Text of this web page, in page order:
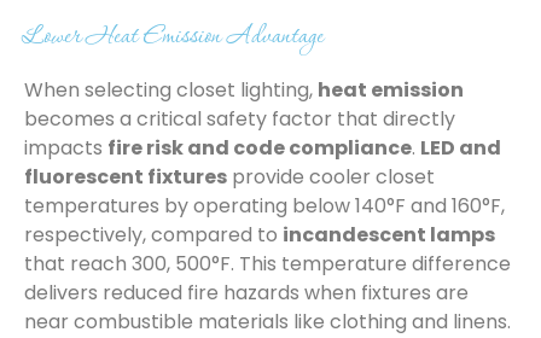
Lower Heat Emission Advantage
When selecting closet lighting, heat emission
becomes a critical safety factor that directly
impacts fire risk and code compliance. LED and
fluorescent fixtures provide cooler closet
temperatures by operating below 140°F and 160°F,
respectively, compared to incandescent lamps
that reach 300, 500°F. This temperature difference
delivers reduced fire hazards when fixtures are
near combustible materials like clothing and linens.